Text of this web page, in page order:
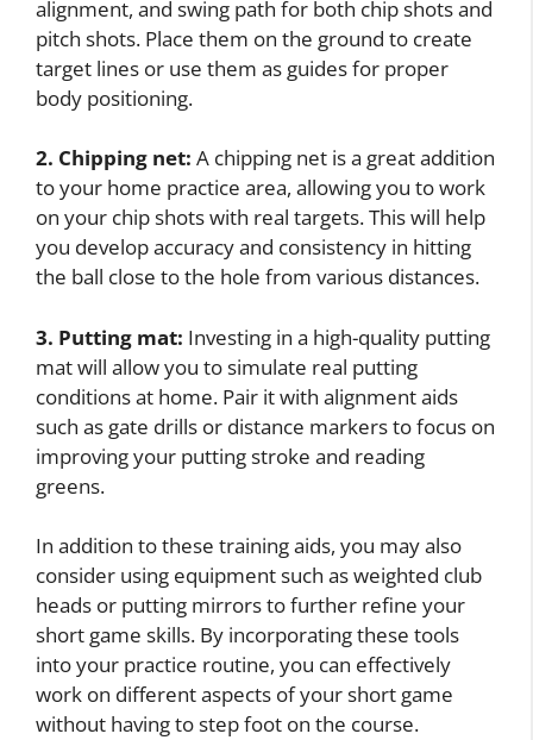
alignment, and swing path for both chip shots and
pitch shots. Place them on the ground to create
target lines or use them as guides for proper
body positioning.
2. Chipping net: A chipping net is a great addition
to your home practice area, allowing you to work
on your chip shots with real targets. This will help
you develop accuracy and consistency in hitting
the ball close to the hole from various distances.
3. Putting mat: Investing in a high-quality putting
mat will allow you to simulate real putting
conditions at home. Pair it with alignment aids
such as gate drills or distance markers to focus on
improving your putting stroke and reading
greens.
In addition to these training aids, you may also
consider using equipment such as weighted club
heads or putting mirrors to further refine your
short game skills. By incorporating these tools
into your practice routine, you can effectively
work on different aspects of your short game
without having to step foot on the course.